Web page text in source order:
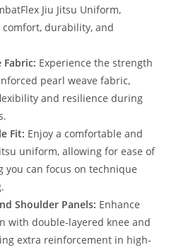
Jiu Jitsu Uniform,
durability, and
Fabric: Experience the strength
pearl weave fabric,
and resilience during
Fit: Enjoy a comfortable and
uniform, allowing for ease of
you can focus on technique
Shoulder Panels: Enhance
with double-layered knee and
extra reinforcement in high-